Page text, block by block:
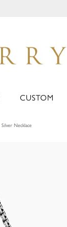
CUSTOM
Silver Necklace